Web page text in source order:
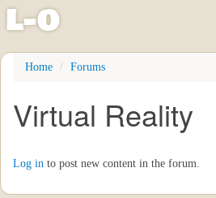
Skip
content
l-o
Home Forums
Virtual Reality
Log in to post new content in the forum.